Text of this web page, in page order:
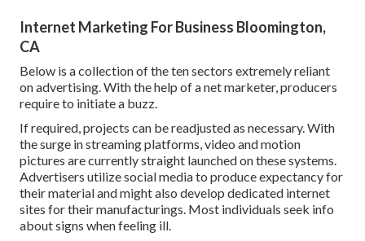
Internet Marketing For Business Bloomington,
CA
Below is a collection of the ten sectors extremely reliant
on advertising. With the help of a net marketer, producers
require to initiate a buzz.
If required, projects can be readjusted as necessary. With
the surge in streaming platforms, video and motion
pictures are currently straight launched on these systems.
Advertisers utilize social media to produce expectancy for
their material and might also develop dedicated internet
sites for their manufacturings. Most individuals seek info
about signs when feeling ill.